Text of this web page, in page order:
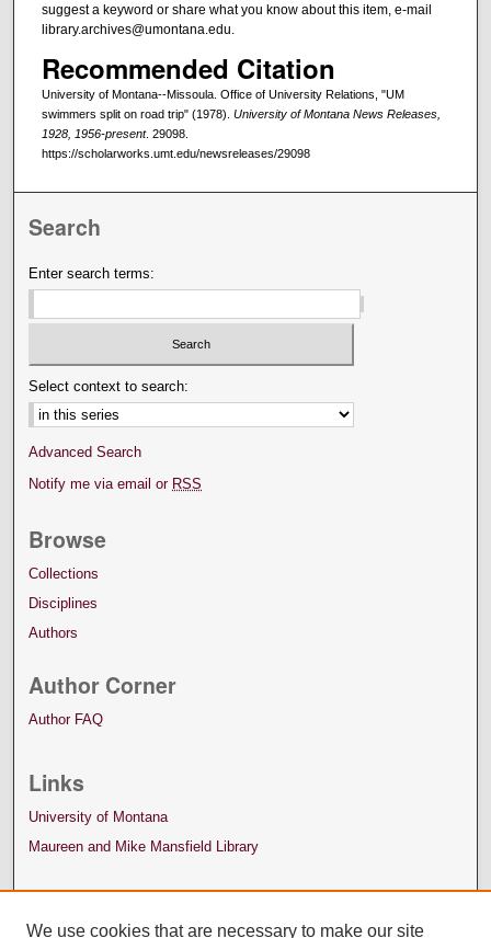
suggest a keyword or share what you know about this item, e-mail
library.archives@umontana.edu.
Recommended Citation
University of Montana--Missoula. Office of University Relations, "UM
swimmers split on road trip" (1978). University of Montana News Releases,
1928, 1956-present. 29098.
https://scholarworks.umt.edu/newsreleases/29098
Search
Enter search terms:
Select context to search:
Advanced Search
Notify me via email or RSS
Browse
Collections
Disciplines
Authors
Author Corner
Author FAQ
Links
University of Montana
Maureen and Mike Mansfield Library
We use cookies that are necessary to make our site